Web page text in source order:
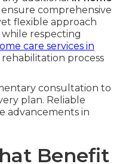
comprehensive
flexible approach
respecting
care services in
process
consultation to
plan. Reliable
advancements in
Benefit